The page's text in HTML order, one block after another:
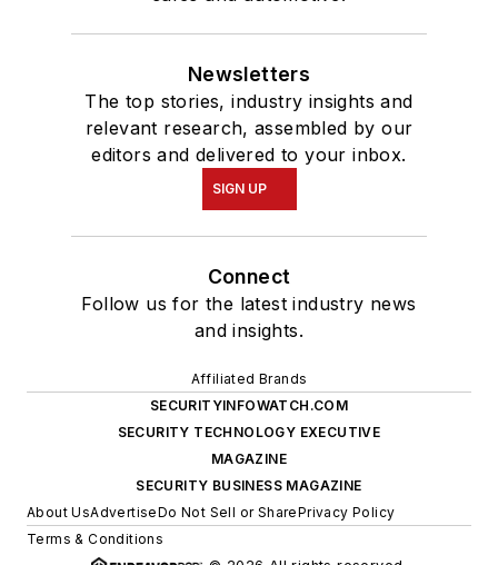
Newsletters
The top stories, industry insights and
relevant research, assembled by our
editors and delivered to your inbox.
SIGN UP
Connect
Follow us for the latest industry news
and insights.
Affiliated Brands
SECURITYINFOWATCH.COM
SECURITY TECHNOLOGY EXECUTIVE
MAGAZINE
SECURITY BUSINESS MAGAZINE
About UsAdvertiseDo Not Sell or SharePrivacy Policy
Terms & Conditions